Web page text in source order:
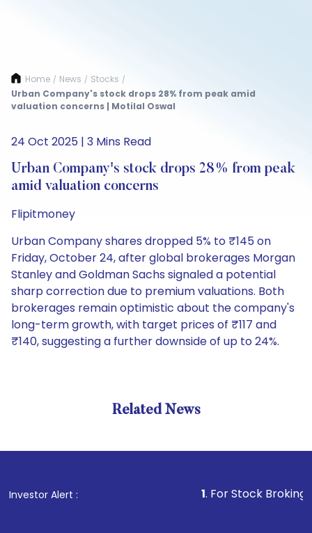
Home / News / Stocks /
Urban Company's stock drops 28% from peak amid
valuation concerns | Motilal Oswal
24 Oct 2025 | 3 Mins Read
Urban Company's stock drops 28% from peak
amid valuation concerns
Flipitmoney
Urban Company shares dropped 5% to ₹145 on
Friday, October 24, after global brokerages Morgan
Stanley and Goldman Sachs signaled a potential
sharp correction due to premium valuations. Both
brokerages remain optimistic about the company's
long-term growth, with target prices of ₹117 and
₹140, suggesting a further downside of up to 24%.
Related News
Investor Alert : . For Stock Broking,